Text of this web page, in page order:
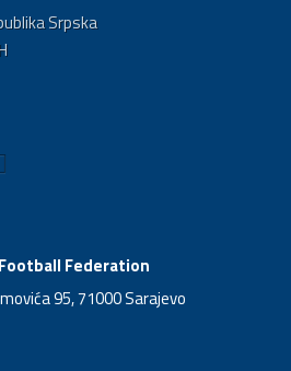
Srpska
Federation
95, 71000 Sarajevo